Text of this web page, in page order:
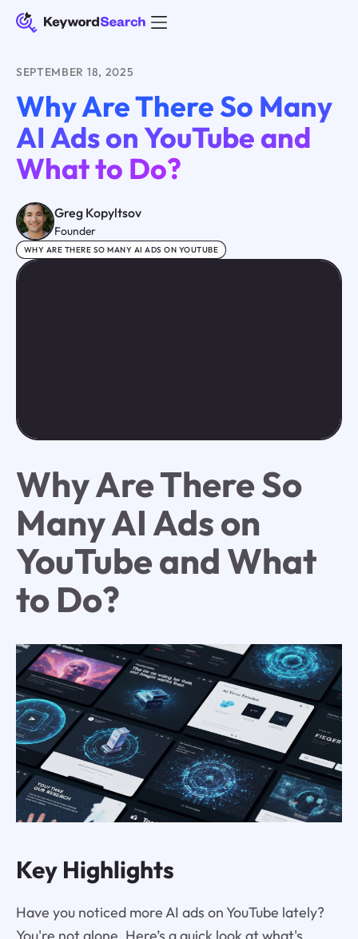
SEPTEMBER 18, 2025
Why Are There So Many
AI Ads on YouTube and
What to Do?
Greg Kopyltsov
Founder
WHY ARE THERE SO MANY AI ADS ON YOUTUBE
Why Are There So
Many AI Ads on
YouTube and What
to Do?
Key Highlights
Have you noticed more AI ads on YouTube lately?
You're not alone. Here’s a quick look at what's